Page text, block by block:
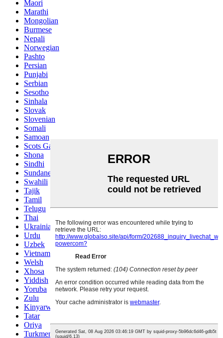
Maori
Marathi
Mongolian
Burmese
Nepali
Norwegian
Pashto
Persian
Punjabi
Serbian
Sesotho
Sinhala
Slovak
Slovenian
Somali
Samoan
Scots Gaelic
Shona
Sindhi
Sundanese
Swahili
Tajik
Tamil
Telugu
Thai
Ukrainian
Urdu
Uzbek
Vietnamese
Welsh
Xhosa
Yiddish
Yoruba
Zulu
Kinyarwanda
Tatar
Oriya
Turkmen